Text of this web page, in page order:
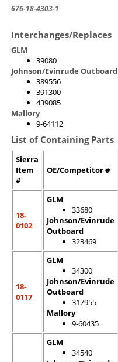
676-18-4303-1
Interchanges/Replaces
GLM
39080
Johnson/Evinrude Outboard
389556
391300
439085
Mallory
9-64112
List of Containing Parts
Sierra
Item
#
OE/Competitor #
18-
0102
GLM
33680
Johnson/Evinrude
Outboard
323469
18-
0117
GLM
34300
Johnson/Evinrude
Outboard
317955
Mallory
9-60435
GLM
34540